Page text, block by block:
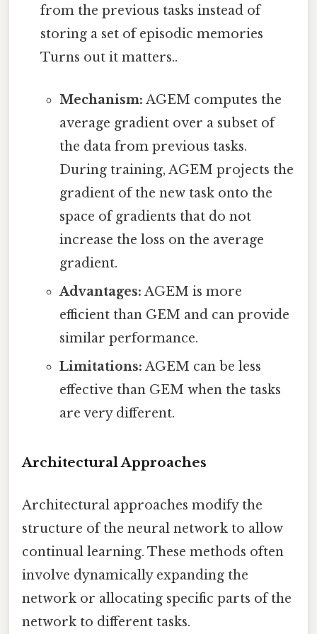
from the previous tasks instead of
storing a set of episodic memories
Turns out it matters..
Mechanism: AGEM computes the
average gradient over a subset of
the data from previous tasks.
During training, AGEM projects the
gradient of the new task onto the
space of gradients that do not
increase the loss on the average
gradient.
Advantages: AGEM is more
efficient than GEM and can provide
similar performance.
Limitations: AGEM can be less
effective than GEM when the tasks
are very different.
Architectural Approaches
Architectural approaches modify the
structure of the neural network to allow
continual learning. These methods often
involve dynamically expanding the
network or allocating specific parts of the
network to different tasks.